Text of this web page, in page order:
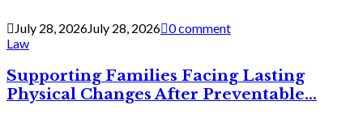
July 28, 2026July 28, 2026 0 comment
Law
Supporting Families Facing Lasting
Physical Changes After Preventable...